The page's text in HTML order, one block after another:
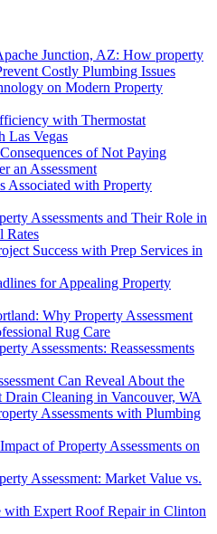
Junction, AZ: How property
Costly Plumbing Issues
on Modern Property
with Thermostat
Las Vegas
of Not Paying
an Assessment
Associated with Property
Assessments and Their Role in
Rates
Success with Prep Services in
for Appealing Property
Why Property Assessment
Rug Care
Assessments: Reassessments
Can Reveal About the
Cleaning in Vancouver, WA
Assessments with Plumbing
of Property Assessments on
Assessment: Market Value vs.
with Expert Roof Repair in Clinton